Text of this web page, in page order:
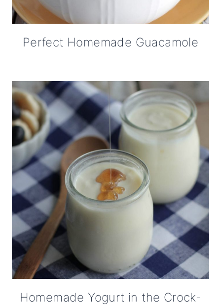
Perfect Homemade Guacamole
Homemade Yogurt in the Crock-